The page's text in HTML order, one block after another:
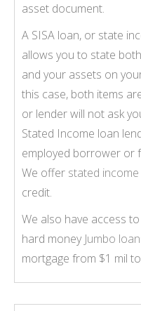
asset document.
A SISA loan, or state
allows you to state
and your assets on
this case, both items
or lender will not ask
Stated Income loan
employed borrower or
We offer stated
credit.
We also have access
hard money Jumbo
mortgage from $1 mil